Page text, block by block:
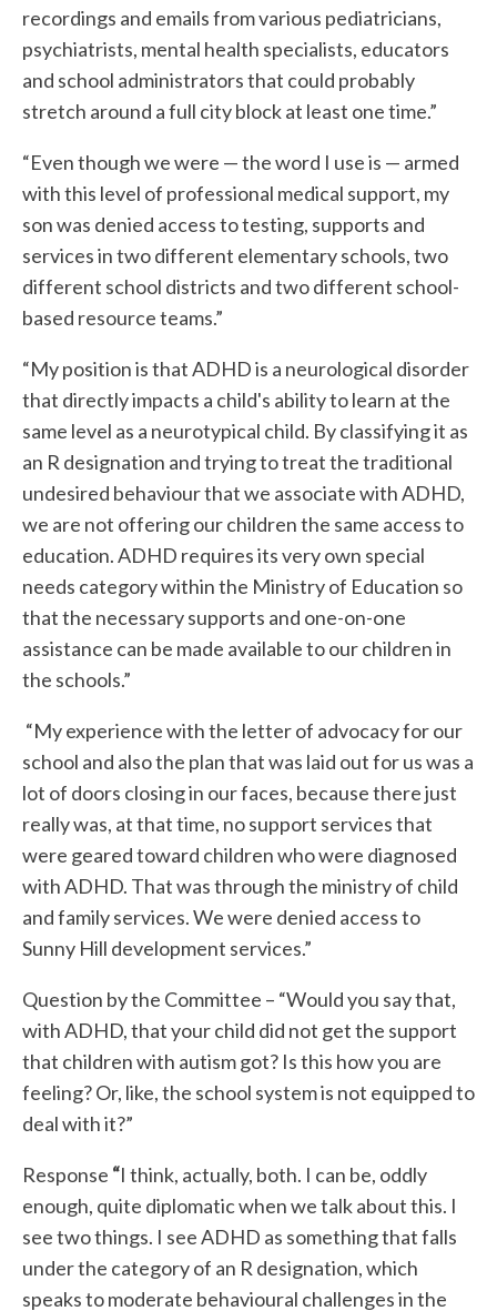
recordings and emails from various pediatricians,
psychiatrists, mental health specialists, educators
and school administrators that could probably
stretch around a full city block at least one time.”
“Even though we were — the word I use is — armed
with this level of professional medical support, my
son was denied access to testing, supports and
services in two different elementary schools, two
different school districts and two different school-
based resource teams.”
“My position is that ADHD is a neurological disorder
that directly impacts a child's ability to learn at the
same level as a neurotypical child. By classifying it as
an R designation and trying to treat the traditional
undesired behaviour that we associate with ADHD,
we are not offering our children the same access to
education. ADHD requires its very own special
needs category within the Ministry of Education so
that the necessary supports and one-on-one
assistance can be made available to our children in
the schools.”
“My experience with the letter of advocacy for our
school and also the plan that was laid out for us was a
lot of doors closing in our faces, because there just
really was, at that time, no support services that
were geared toward children who were diagnosed
with ADHD. That was through the ministry of child
and family services. We were denied access to
Sunny Hill development services.”
Question by the Committee – “Would you say that,
with ADHD, that your child did not get the support
that children with autism got? Is this how you are
feeling? Or, like, the school system is not equipped to
deal with it?”
Response “I think, actually, both. I can be, oddly
enough, quite diplomatic when we talk about this. I
see two things. I see ADHD as something that falls
under the category of an R designation, which
speaks to moderate behavioural challenges in the